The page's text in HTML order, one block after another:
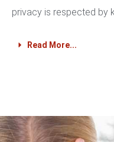
privacy is respected by
Read More...